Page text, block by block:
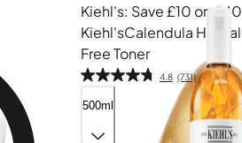
Kiehl's: Save £10 on
Kiehl'sCalendula
Free Toner
4.8 (731)
500ml